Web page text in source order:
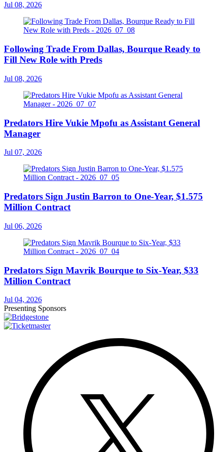
Jul 08, 2026
Following Trade From Dallas, Bourque Ready to
Fill New Role with Preds
Jul 08, 2026
Predators Hire Vukie Mpofu as Assistant General
Manager
Jul 07, 2026
Predators Sign Justin Barron to One-Year, $1.575
Million Contract
Jul 06, 2026
Predators Sign Mavrik Bourque to Six-Year, $33
Million Contract
Jul 04, 2026
Presenting Sponsors